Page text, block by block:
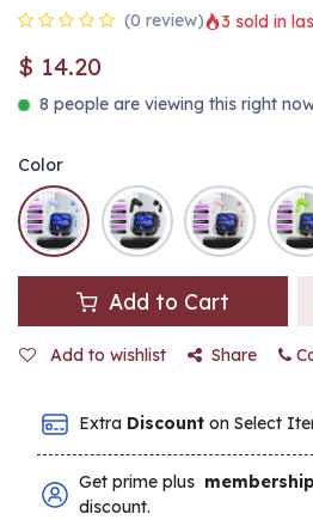
(0 review) 3 sold in
$ 14.20
8 people are viewing this right
Color
Add to Cart
Add to wishlist Share
Extra Discount on Select
Get prime plus membership
discount.